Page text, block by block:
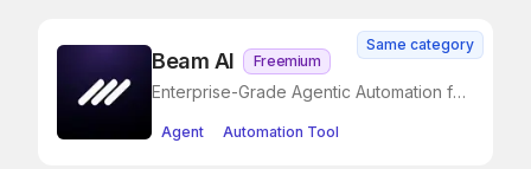
Beam AI Freemium
Enterprise-Grade Agentic Automation for
Agent Automation Tool
Same category